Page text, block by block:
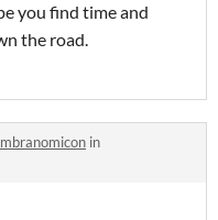
you find time and
the road.
in